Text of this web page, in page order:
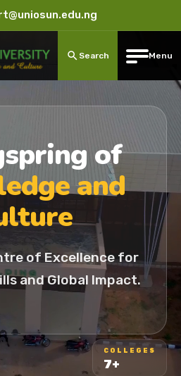
Search Menu
of
and
of Excellence for
and Global Impact.
COLLEGES
7+